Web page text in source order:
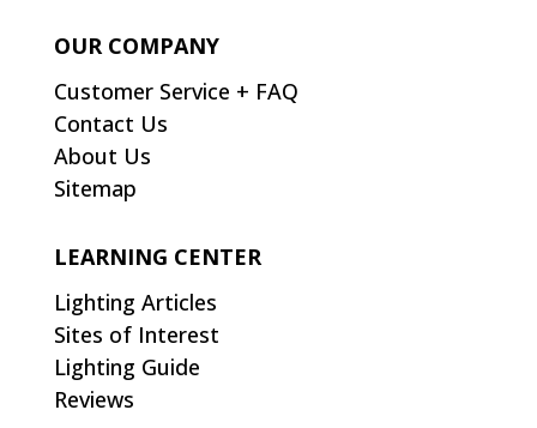
OUR COMPANY
Customer Service + FAQ
Contact Us
About Us
Sitemap
LEARNING CENTER
Lighting Articles
Sites of Interest
Lighting Guide
Reviews